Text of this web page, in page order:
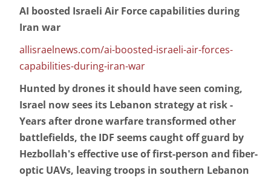
AI boosted Israeli Air Force capabilities during
Iran war
allisraelnews.com/ai-boosted-israeli-air-forces-
capabilities-during-iran-war
Hunted by drones it should have seen coming,
Israel now sees its Lebanon strategy at risk -
Years after drone warfare transformed other
battlefields, the IDF seems caught off guard by
Hezbollah's effective use of first-person and fiber-
optic UAVs, leaving troops in southern Lebanon